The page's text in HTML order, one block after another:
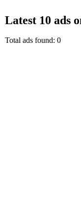
Latest 10 ads
Total ads found: 0